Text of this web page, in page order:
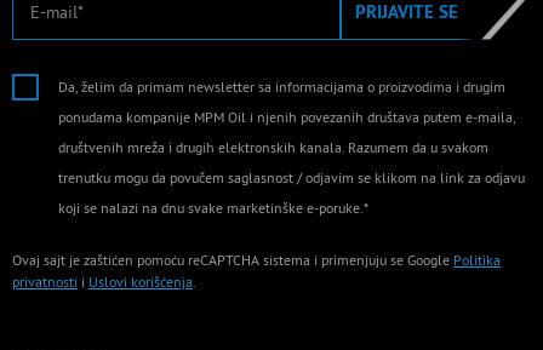
PRIJAVITE SE
Da, želim da primam newsletter sa informacijama o proizvodima i drugim
ponudama kompanije MPM Oil i njenih povezanih društava putem e-maila,
društvenih mreža i drugih elektronskih kanala. Razumem da u svakom
trenutku mogu da povučem saglasnost / odjavim se klikom na link za odjavu
koji se nalazi na dnu svake marketinške e-poruke.*
Ovaj sajt je zaštićen pomoću reCAPTCHA sistema i primenjuju se Google Politika
privatnosti i Uslovi korišćenja